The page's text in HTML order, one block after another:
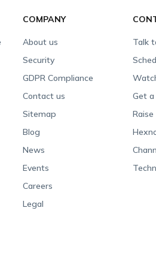
COMPANY
About us
Security
GDPR Compliance
Contact us
Sitemap
Blog
News
Events
Careers
Legal
Talk
Get